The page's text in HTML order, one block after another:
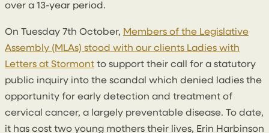
over a 13-year period.
On Tuesday 7th October, Members of the Legislative
Assembly (MLAs) stood with our clients Ladies with
Letters at Stormont to support their call for a statutory
public inquiry into the scandal which denied ladies the
opportunity for early detection and treatment of
cervical cancer, a largely preventable disease. To date,
it has cost two young mothers their lives, Erin Harbinson